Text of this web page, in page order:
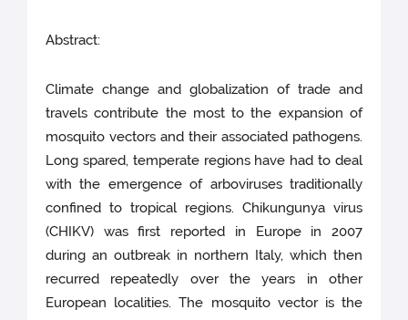
Abstract:
Climate change and globalization of trade and
travels contribute the most to the expansion of
mosquito vectors and their associated pathogens.
Long spared, temperate regions have had to deal
with the emergence of arboviruses traditionally
confined to tropical regions. Chikungunya virus
(CHIKV) was first reported in Europe in 2007
during an outbreak in northern Italy, which then
recurred repeatedly over the years in other
European localities. The mosquito vector is the